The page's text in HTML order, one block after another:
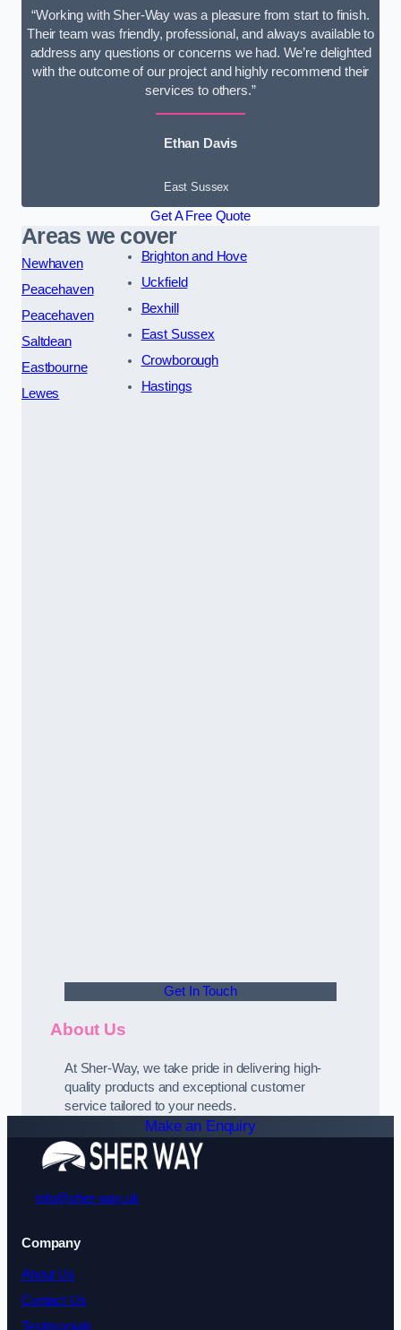
“Working with Sher-Way was a pleasure from start to finish.
Their team was friendly, professional, and always available to
address any questions or concerns we had. We’re delighted
with the outcome of our project and highly recommend their
services to others.”
Ethan Davis
East Sussex
Get A Free Quote
Areas we cover
Newhaven
Peacehaven
Peacehaven
Saltdean
Eastbourne
Lewes
Brighton and Hove
Uckfield
Bexhill
East Sussex
Crowborough
Hastings
Get In Touch
About Us
At Sher-Way, we take pride in delivering high-
quality products and exceptional customer
service tailored to your needs.
Make an Enquiry
info@sher-way.uk
Company
About Us
Contact Us
Testimonials